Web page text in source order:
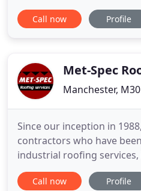
rapid growth with a turn
leading supplier of Ashgrid
our customers
Call now Profile
Met-Spec
Manchester, M30
Since our inception in
contractors who have
industrial roofing
cladding; as well as
services. We are your one-
Call now Profile